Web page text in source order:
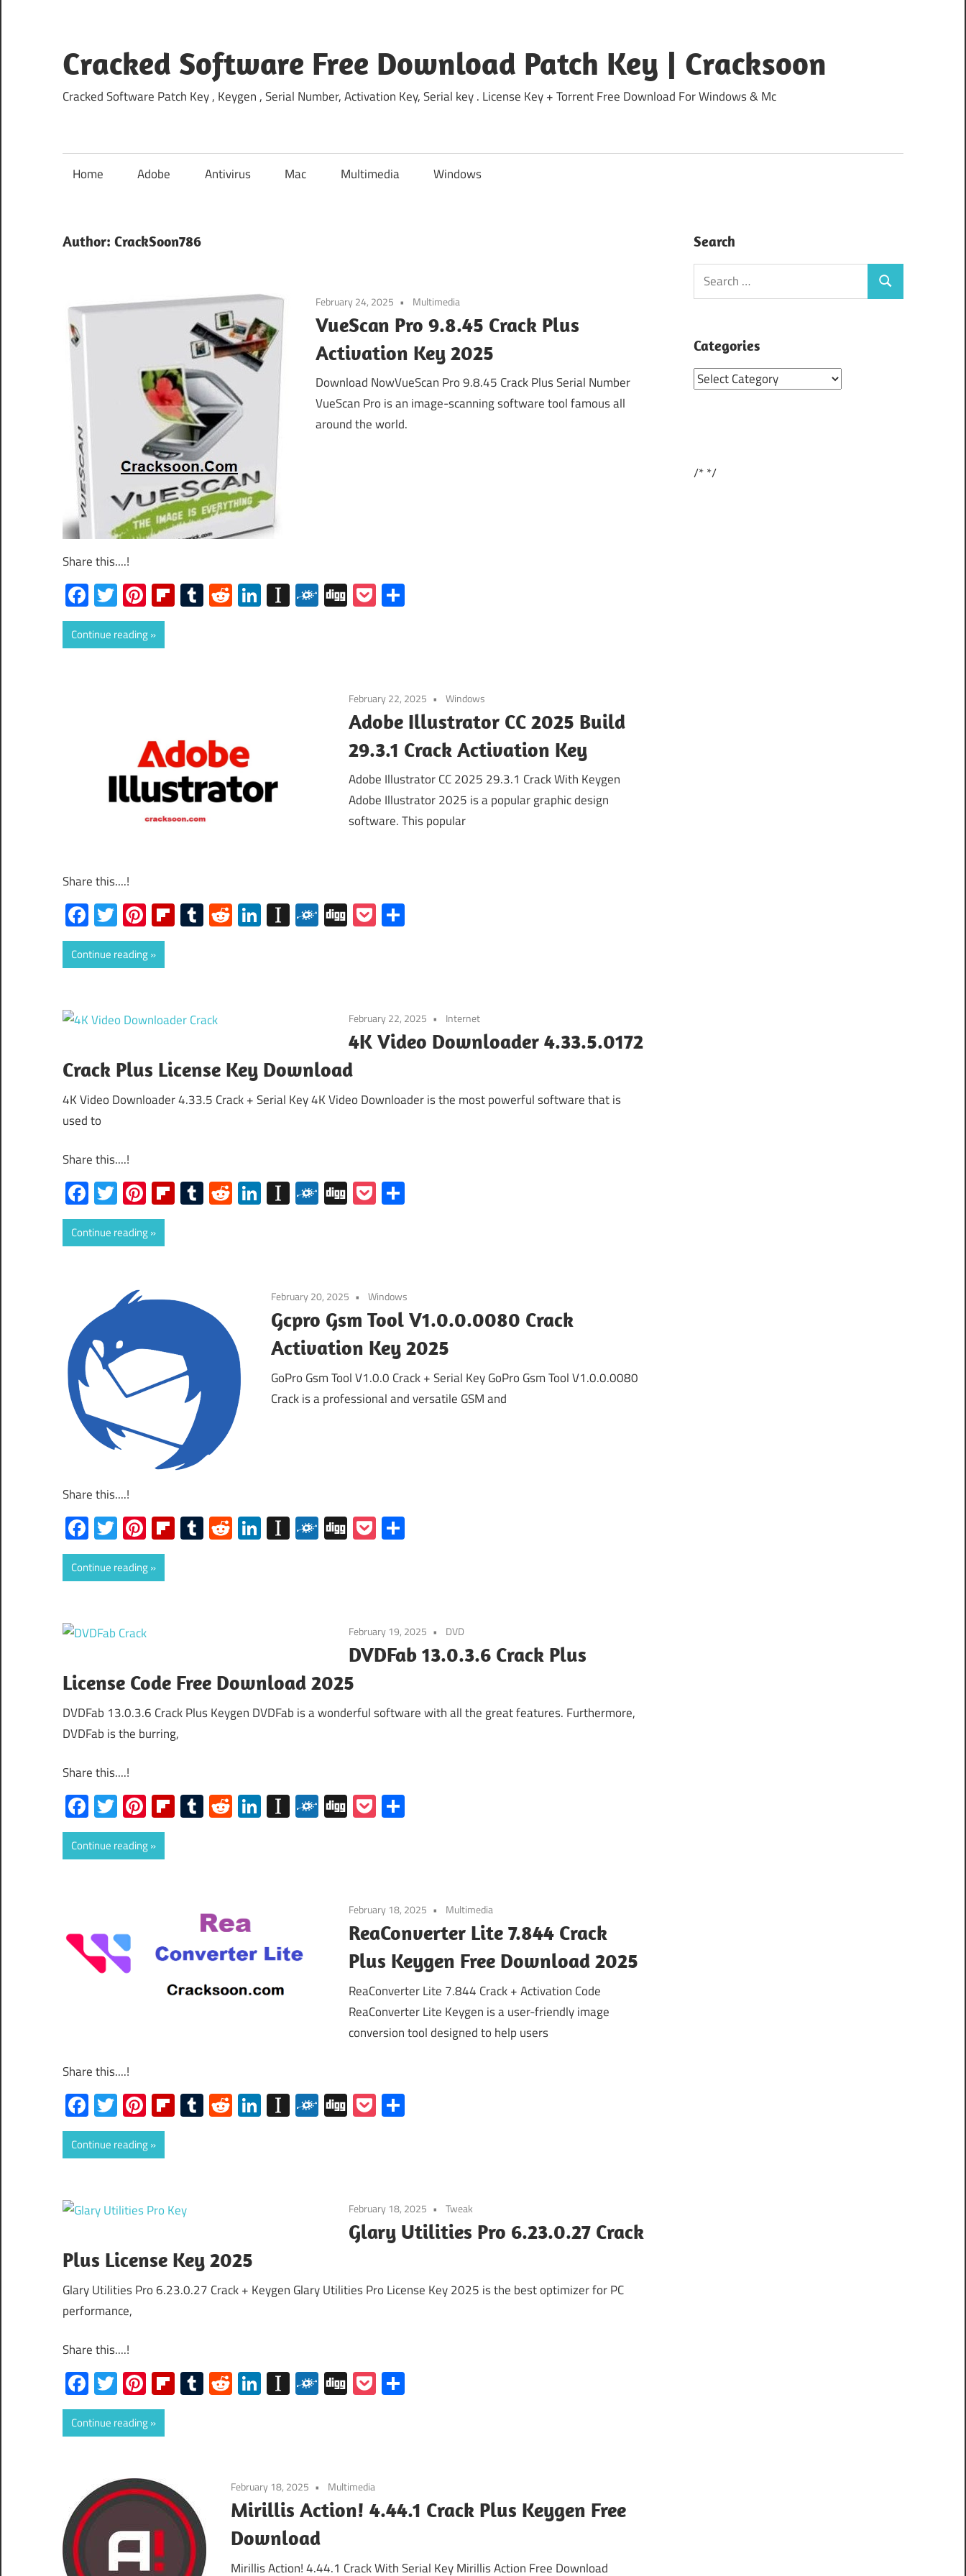
content
Cracked Software Free Download Patch Key | Cracksoon
Cracked Software Patch Key , Keygen , Serial Number, Activation Key, Serial key . License Key + Torrent Free Download For Windows & Mc
Home Adobe Antivirus Mac Multimedia Windows
Author: CrackSoon786
February 24, 2025 Multimedia
VueScan Pro 9.8.45 Crack Plus
Activation Key 2025
Download NowVueScan Pro 9.8.45 Crack Plus Serial Number
VueScan Pro is an image-scanning software tool famous all
around the world.
Share this....!
Facebook
Twitter
Pinterest
Flipboard
Tumblr
RedditLinkedIn
Instapaper
FolkdDiggPocket
Continue reading
February 22, 2025 Windows
Adobe Illustrator CC 2025 Build
29.3.1 Crack Activation Key
Adobe Illustrator CC 2025 29.3.1 Crack With Keygen
Adobe Illustrator 2025 is a popular graphic design
software. This popular
Share this....!
Facebook
Twitter
Pinterest
Flipboard
Tumblr
RedditLinkedIn
Instapaper
FolkdDiggPocket
Continue reading
February 22, 2025 Internet
4K Video Downloader 4.33.5.0172
Crack Plus License Key Download
4K Video Downloader 4.33.5 Crack + Serial Key 4K Video Downloader is the most powerful software that is
used to
Share this....!
Facebook
Twitter
Pinterest
Flipboard
Tumblr
RedditLinkedIn
Instapaper
FolkdDiggPocket
Continue reading
February 20, 2025 Windows
Gcpro Gsm Tool V1.0.0.0080 Crack
Activation Key 2025
GoPro Gsm Tool V1.0.0 Crack + Serial Key GoPro Gsm Tool V1.0.0.0080
Crack is a professional and versatile GSM and
Share this....!
Facebook
Twitter
Pinterest
Flipboard
Tumblr
RedditLinkedIn
Instapaper
FolkdDiggPocket
Continue reading
February 19, 2025 DVD
DVDFab 13.0.3.6 Crack Plus
License Code Free Download 2025
DVDFab 13.0.3.6 Crack Plus Keygen DVDFab is a wonderful software with all the great features. Furthermore,
DVDFab is the burring,
Share this....!
Facebook
Twitter
Pinterest
Flipboard
Tumblr
RedditLinkedIn
Instapaper
FolkdDiggPocket
Continue reading
February 18, 2025 Multimedia
ReaConverter Lite 7.844 Crack
Plus Keygen Free Download 2025
ReaConverter Lite 7.844 Crack + Activation Code
ReaConverter Lite Keygen is a user-friendly image
conversion tool designed to help users
Share this....!
Facebook
Twitter
Pinterest
Flipboard
Tumblr
RedditLinkedIn
Instapaper
FolkdDiggPocket
Continue reading
February 18, 2025 Tweak
Glary Utilities Pro 6.23.0.27 Crack
Plus License Key 2025
Glary Utilities Pro 6.23.0.27 Crack + Keygen Glary Utilities Pro License Key 2025 is the best optimizer for PC
performance,
Share this....!
Facebook
Twitter
Pinterest
Flipboard
Tumblr
RedditLinkedIn
Instapaper
FolkdDiggPocket
Continue reading
February 18, 2025 Multimedia
Mirillis Action! 4.44.1 Crack Plus Keygen Free
Download
Mirillis Action! 4.44.1 Crack With Serial Key Mirillis Action Free Download
Search
Search
for:
Search
Categories
Categories
/**/